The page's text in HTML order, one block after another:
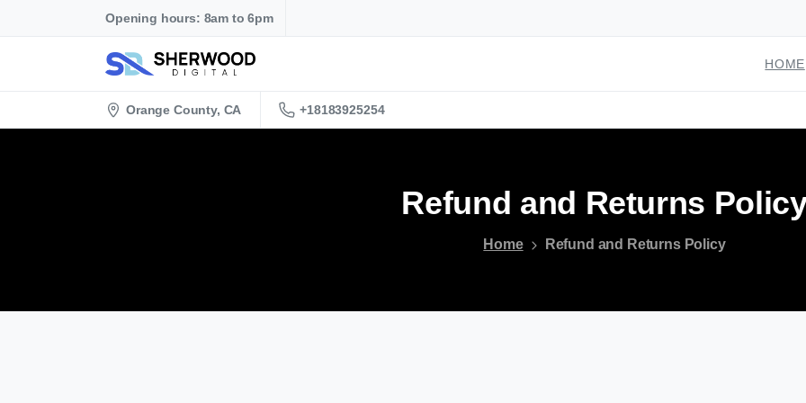
Opening hours: 8am to 6pm
HOME
Orange County, CA +18183925254
Refund and Returns
Home Refund and Returns Policy